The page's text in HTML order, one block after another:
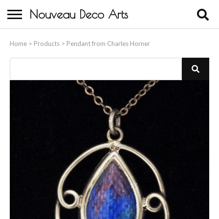
Nouveau Deco Arts
Home > Products > Pendant from Charles Horner
About Us
Buying
Contact Us
Birds & Animals
Bronze & Spelter Figures
Busts
Ceramic & Porcelain Figures